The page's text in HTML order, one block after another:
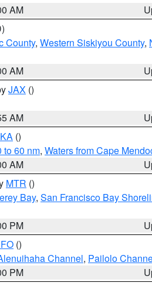
AM
County, Western Siskiyou County,
AM
JAX ()
AM
()
to 60 nm, Waters from Cape
AM
MTR ()
Bay, San Francisco Bay
PM
()
Channel, Pailolo
PM